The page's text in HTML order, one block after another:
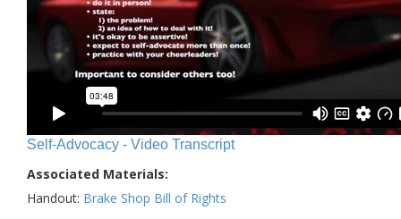
Self-Advocacy - Video Transcript
Associated Materials:
Handout: Brake Shop Bill of Rights